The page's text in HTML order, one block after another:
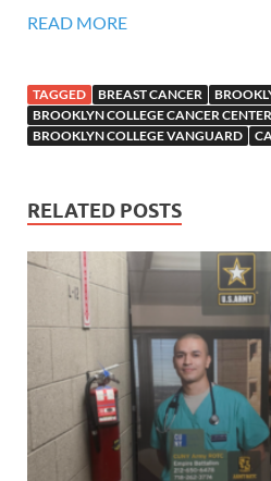
READ MORE
TAGGED BREAST CANCER
BROOKLYN COLLEGE CANCER CENTER
BROOKLYN COLLEGE VANGUARD
RELATED POSTS